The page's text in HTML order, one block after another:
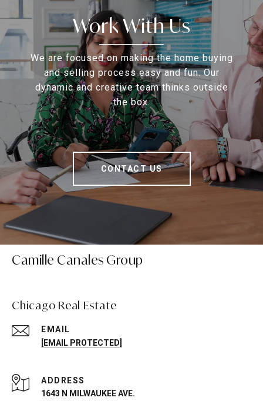
Work With Us
We are focused on making the home buying
and selling process easy and fun. Our
dynamic and creative team thinks outside
the box.
CONTACT US
Camille Canales Group
Chicago Real Estate
EMAIL
[EMAIL PROTECTED]
ADDRESS
1643 N MILWAUKEE AVE.